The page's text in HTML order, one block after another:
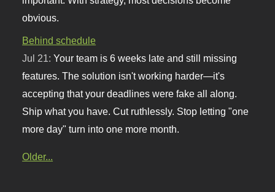
obvious.
Behind schedule
Jul 21:Your team is 6 weeks late and still missing
features. The solution isn't working harder—it's
accepting that your deadlines were fake all along.
Ship what you have. Cut ruthlessly. Stop letting "one
more day" turn into one more month.
Older...